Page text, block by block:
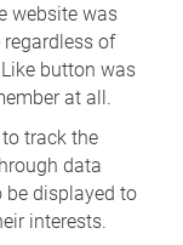
website was
of
button was
at all.
track the
data
be displayed to
interests.